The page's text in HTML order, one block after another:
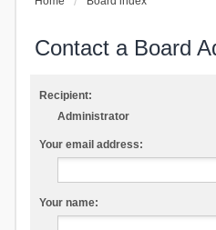
Contact a Board
Recipient:
Administrator
Your email address:
Your name: